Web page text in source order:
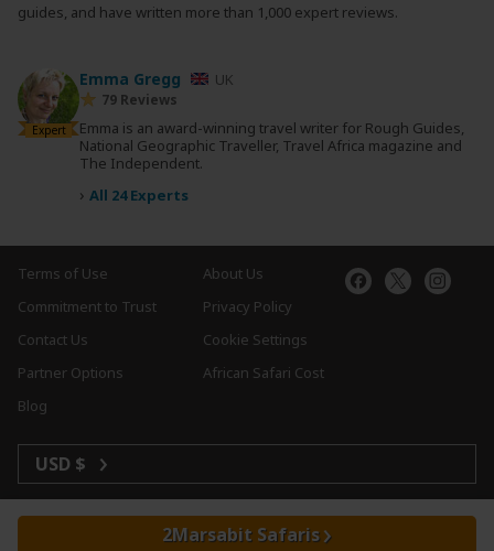
guides, and have written more than 1,000 expert reviews.
Expert
Emma Gregg UK
79 Reviews
Emma is an award-winning travel writer for Rough Guides,
National Geographic Traveller, Travel Africa magazine and
The Independent.
› All 24 Experts
Terms of Use
About Us
Commitment to Trust
Privacy Policy
Contact Us
Cookie Settings
Partner Options
African Safari Cost
Blog
USD $
Copyright © 2026 SafariBookings. All Rights Reserved.
Marsabit Safaris